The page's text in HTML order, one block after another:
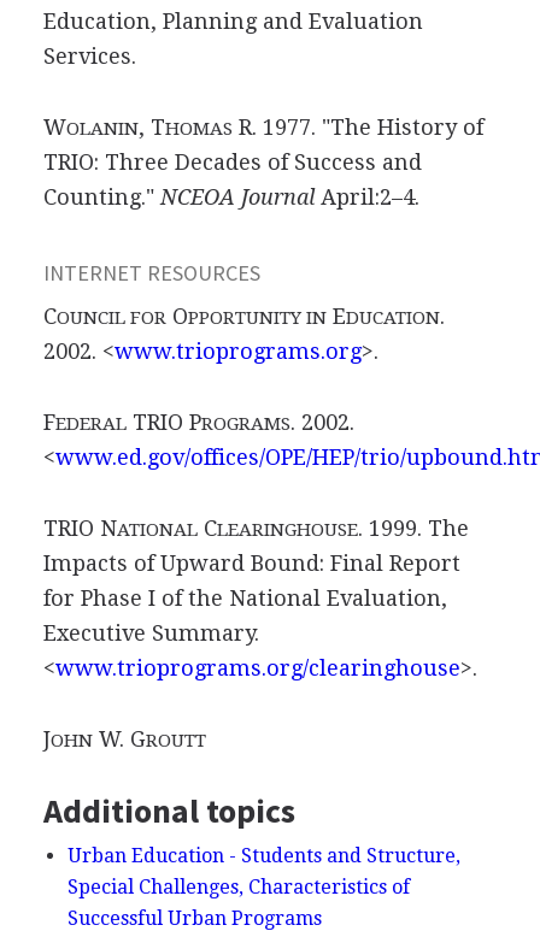
Education, Planning and Evaluation
Services.
WOLANIN, THOMAS R. 1977. "The History of
TRIO: Three Decades of Success and
Counting." NCEOA JournalApril:2–4.
INTERNET RESOURCES
COUNCIL FOR OPPORTUNITY INEDUCATION.
2002. <www.trioprograms.org>.
FEDERALTRIO PROGRAMS. 2002.
<www.ed.gov/offices/OPE/HEP/trio/
TRIO NATIONALCLEARINGHOUSE. 1999. The
Impacts of Upward Bound: Final Report
for Phase I of the National Evaluation,
Executive Summary.
<www.trioprograms.org/clearinghouse>.
JOHNW. GROUTT
Additional topics
Urban Education - Students and Structure,
Special Challenges, Characteristics of
Successful Urban Programs